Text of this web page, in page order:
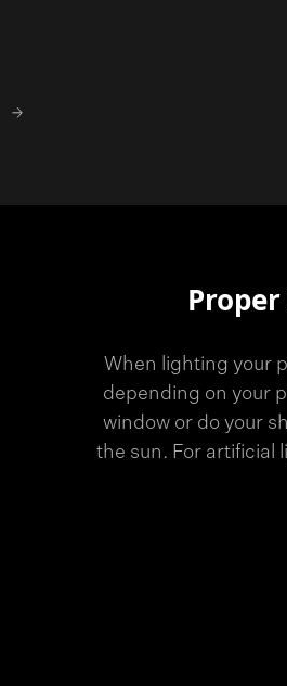
When lighting your
depending on your
window or do your
the sun. For artificial